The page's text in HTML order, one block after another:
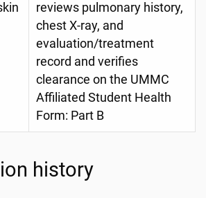
reviews pulmonary history,
chest X-ray, and
evaluation/treatment
record and verifies
clearance on the UMMC
Affiliated Student Health
Form: Part B
history